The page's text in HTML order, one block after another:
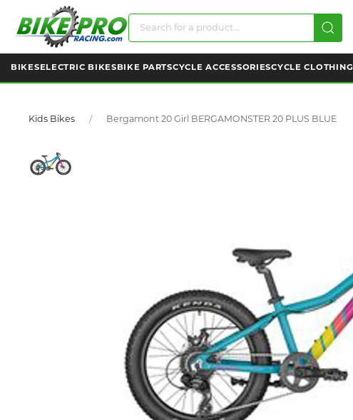
BIKES ELECTRIC BIKES BIKE PARTSCYCLE ACCESSORIESCYCLE CLOTHING
Kids Bikes Bergamont 20 Girl BERGAMONSTER 20 PLUS BLUE